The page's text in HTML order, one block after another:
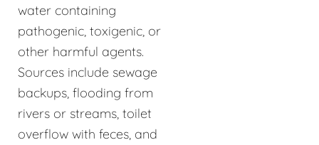
water containing
pathogenic, toxigenic, or
other harmful agents.
Sources include sewage
backups, flooding from
rivers or streams, toilet
overflow with feces, and